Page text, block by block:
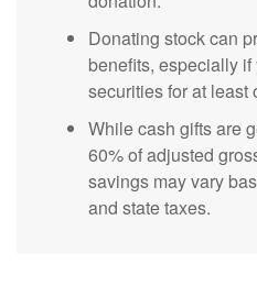
Donating stock can
benefits, especially
securities for at least
While cash gifts are
60% of adjusted
savings may vary
and state taxes.